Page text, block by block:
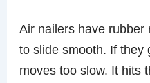
Air nailers have rubber
to slide smooth. If they
moves too slow. It hits